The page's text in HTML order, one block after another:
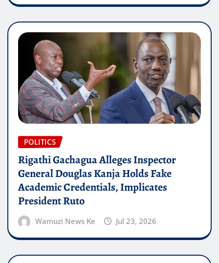
POLITICS
Rigathi Gachagua Alleges Inspector
General Douglas Kanja Holds Fake
Academic Credentials, Implicates
President Ruto
Wamuzi News Ke Jul 23, 2026